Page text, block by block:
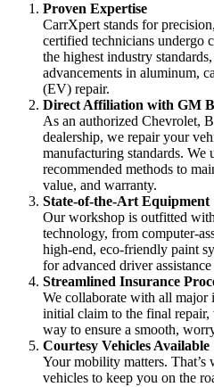
Proven Expertise
CarrXpert stands for
certified technicians undergo
the highest industry
advancements in aluminum,
(EV) repair.
Direct Affiliation with GM
As an authorized Chevrolet,
dealership, we repair your
manufacturing standards. We
recommended methods to
value, and warranty.
State-of-the-Art Equipment
Our workshop is outfitted
technology, from computer-
high-end, eco-friendly paint
for advanced driver
Streamlined Insurance
We collaborate with all major
initial claim to the final
way to ensure a smooth,
Courtesy Vehicles Available
Your mobility matters.
vehicles to keep you on the